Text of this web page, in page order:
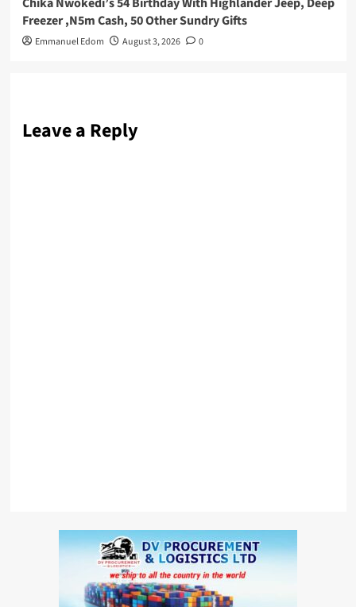
Freezer ,N5m Cash, 50 Other Sundry Gifts
Emmanuel Edom August 3, 2026 0
Leave a Reply